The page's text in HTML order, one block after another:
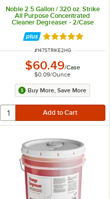
Noble 2.5 Gallon / 320 oz. Strike
All Purpose Concentrated
Cleaner Degreaser - 2/Case
Rated 4.8 out of
ITEM NUMBER
#147STRIKE2HG
$60.49/Case
$0.09/Ounce
Buy More, Save More